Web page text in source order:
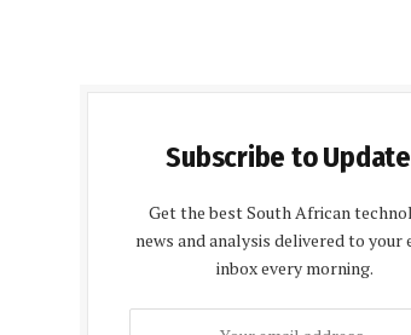
Subscribe to
Get the best South African
news and analysis delivered to your
inbox every morning.